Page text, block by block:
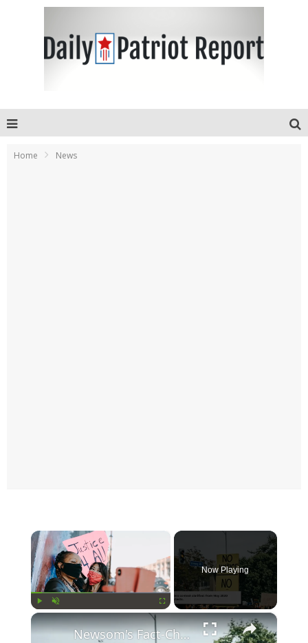
Home News
Now Playing
×
Newsom's Fact-Check Backfires: LA Unrest Continues